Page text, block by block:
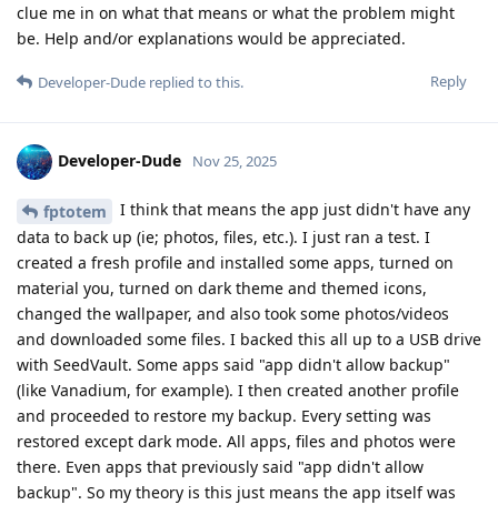
clue me in on what that means or what the problem might
be. Help and/or explanations would be appreciated.
Reply
Developer-Dude replied to this.
Developer-Dude Nov 25, 2025
fptotem
I think that means the app just didn't have any
data to back up (ie; photos, files, etc.). I just ran a test. I
created a fresh profile and installed some apps, turned on
material you, turned on dark theme and themed icons,
changed the wallpaper, and also took some photos/videos
and downloaded some files. I backed this all up to a USB drive
with SeedVault. Some apps said "app didn't allow backup"
(like Vanadium, for example). I then created another profile
and proceeded to restore my backup. Every setting was
restored except dark mode. All apps, files and photos were
there. Even apps that previously said "app didn't allow
backup". So my theory is this just means the app itself was